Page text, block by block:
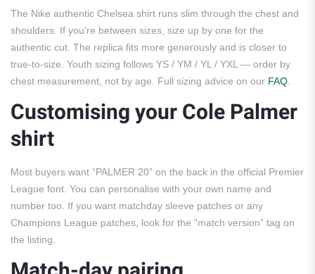
The Nike authentic Chelsea shirt runs slim through the chest and
shoulders. If you’re between sizes, size up by one for the
authentic cut. The replica fits more generously and is closer to
true-to-size. Youth sizing follows YS / YM / YL / YXL — order by
chest measurement, not by age. Full sizing advice on our FAQ
Customising your Cole Palmer
shirt
Most buyers want “PALMER 20” on the back in the official Premier
League font. You can personalise with your own name and
number too. If you want matchday sleeve patches or any
Champions League patches, look for the “match version” tag on
the listing.